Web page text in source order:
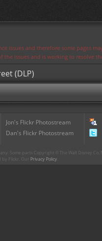
issues and therefore some pages
the issues and is working to resolve
(DLP)
Jon's Flickr Photostream
Dan's Flickr Photostream
Some parts Copyright © The Walt Disney
by Flickr. Our Privacy Policy